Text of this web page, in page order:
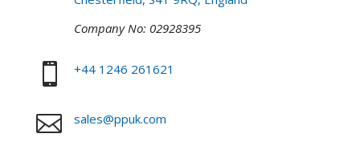
Company No: 02928395
 +44 1246 261621
 sales@ppuk.com